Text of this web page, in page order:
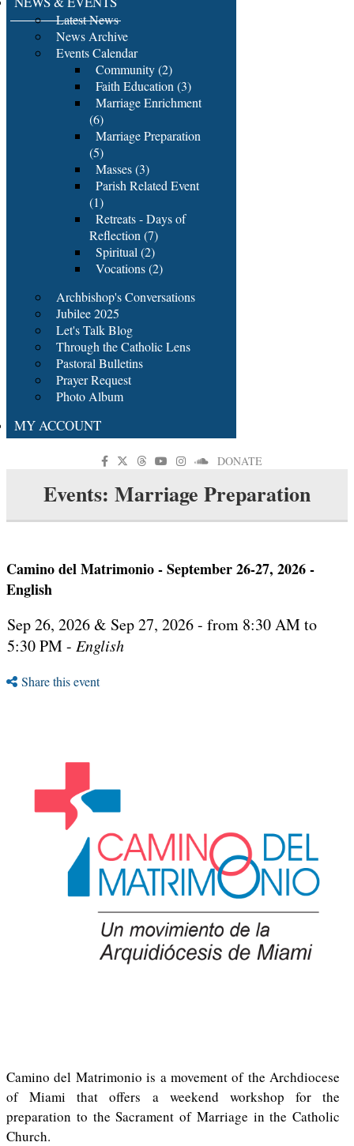
Latest News
News Archive
Events Calendar
Community (2)
Faith Education (3)
Marriage Enrichment
(6)
Marriage Preparation
(5)
Masses (3)
Parish Related Event
(1)
Retreats - Days of
Reflection (7)
Spiritual (2)
Vocations (2)
Archbishop's Conversations
Jubilee 2025
Let's Talk Blog
Through the Catholic Lens
Pastoral Bulletins
Prayer Request
Photo Album
MY ACCOUNT
DONATE
Events: Marriage Preparation
Camino del Matrimonio - September 26-27, 2026 -
English
Sep 26, 2026 & Sep 27, 2026 - from 8:30 AM to
5:30 PM - English
Share this event
Camino del Matrimonio is a movement of the Archdiocese
of Miami that offers a weekend workshop for the
preparation to the Sacrament of Marriage in the Catholic
Church.